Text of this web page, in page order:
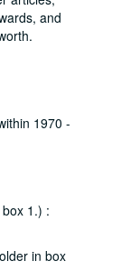
and
1970 -
1.) :
in box
Article
November 14, 2000
January 30, 1994
11, 1994
27 to October 11, 1992